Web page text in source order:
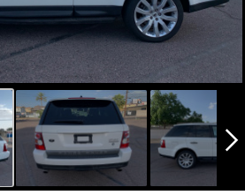
arrow_forward_ios